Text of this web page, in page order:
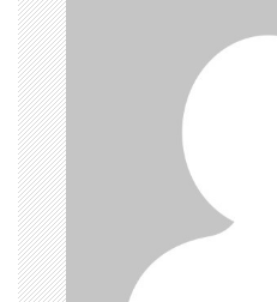
i
g
a
t
i
o